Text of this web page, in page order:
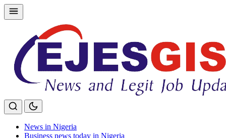
Skip
to
News in Nigeria
Business news today in Nigeria